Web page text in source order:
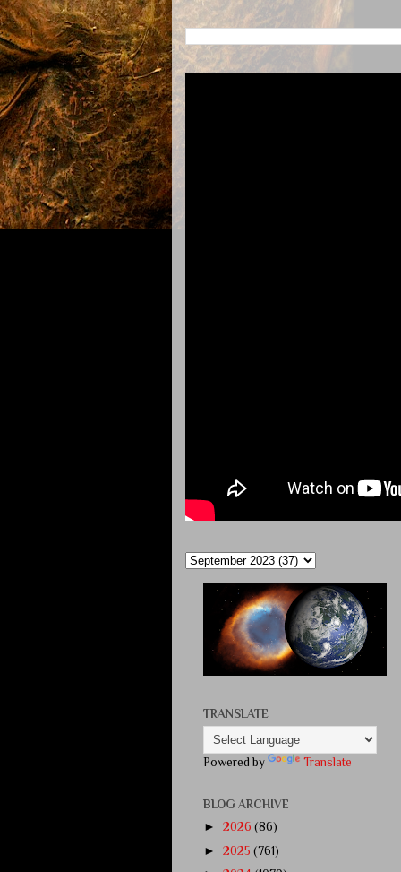
TRANSLATE
Powered by Translate
BLOG ARCHIVE
► 2026 (86)
► 2025 (761)